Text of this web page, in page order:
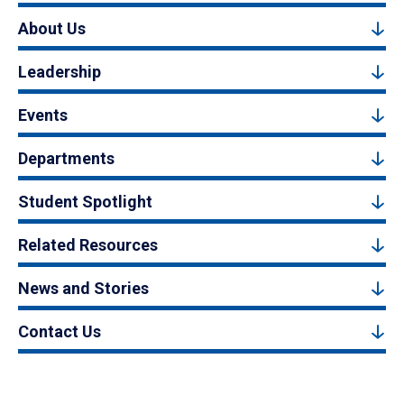
About Us
Leadership
Events
Departments
Student Spotlight
Related Resources
News and Stories
Contact Us